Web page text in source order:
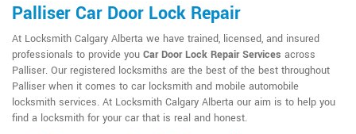
Palliser Car Door Lock Repair
At Locksmith Calgary Alberta we have trained, licensed, and insured
professionals to provide you Car Door Lock Repair Services across
Palliser. Our registered locksmiths are the best of the best throughout
Palliser when it comes to car locksmith and mobile automobile
locksmith services. At Locksmith Calgary Alberta our aim is to help you
find a locksmith for your car that is real and honest.